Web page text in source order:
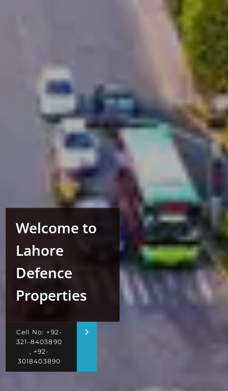
Welcome to
Lahore
Defence
Properties
Cell No: +92-
321-8403890
, +92-
3018403890